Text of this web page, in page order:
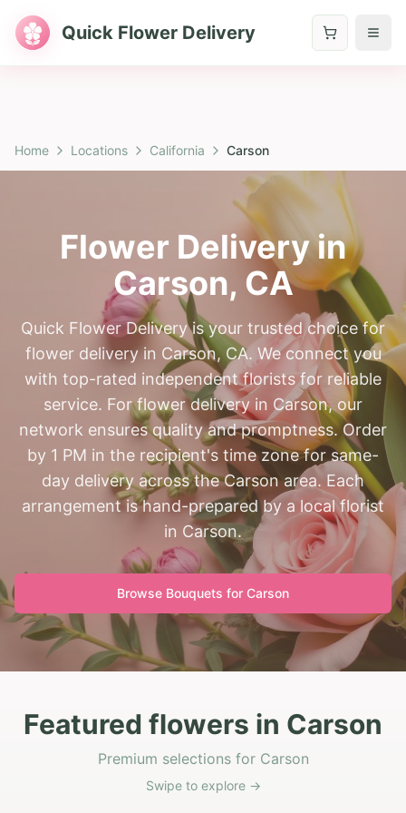
Quick Flower Delivery
Home Locations California Carson
Flower Delivery in
Carson, CA
Quick Flower Delivery is your trusted choice for
flower delivery in Carson, CA. We connect you
with top-rated independent florists for reliable
service. For flower delivery in Carson, our
network ensures quality and promptness. Order
by 1 PM in the recipient's time zone for same-
day delivery across the Carson area. Each
arrangement is hand-prepared by a local florist
in Carson.
Browse Bouquets for Carson
Featured flowers in Carson
Premium selections for Carson
Swipe to explore →